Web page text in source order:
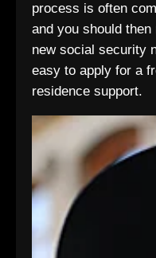
process is often
and you should
new social security
easy to apply for a
residence support.